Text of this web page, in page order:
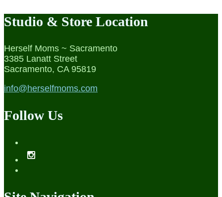
Studio & Store Location
Herself Moms ~ Sacramento
3385 Lanatt Street
Sacramento, CA 95819
info@herselfmoms.com
Follow Us